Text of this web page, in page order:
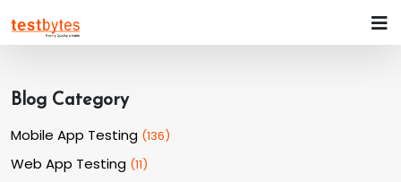
Blog Category
Mobile App Testing (136)
Web App Testing (11)